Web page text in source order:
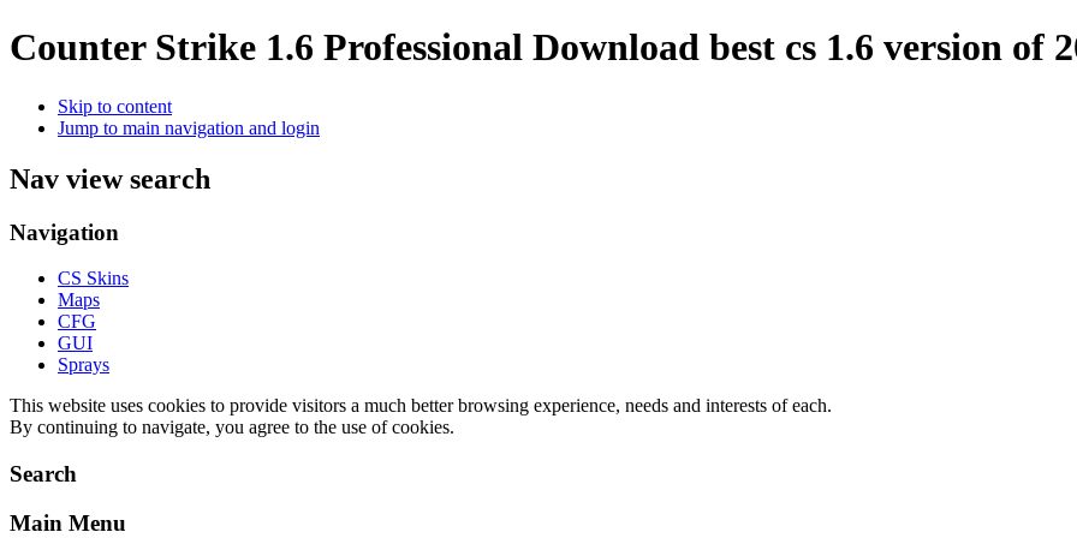
Counter Strike 1.6 Professional Download best cs 1.6 version of
Skip to content
Jump to main navigation and login
Nav view search
Navigation
CS Skins
Maps
CFG
GUI
Sprays
This website uses cookies to provide visitors a much better browsing experience, needs and interests of each.
By continuing to navigate, you agree to the use of cookies.
Search
Main Menu